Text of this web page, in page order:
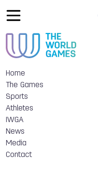
Home
The Games
Sports
Athletes
IWGA
News
Media
Contact